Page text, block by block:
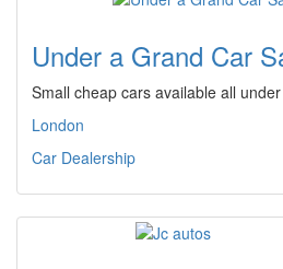
Under a Grand Car
Small cheap cars available all
London
Car Dealership